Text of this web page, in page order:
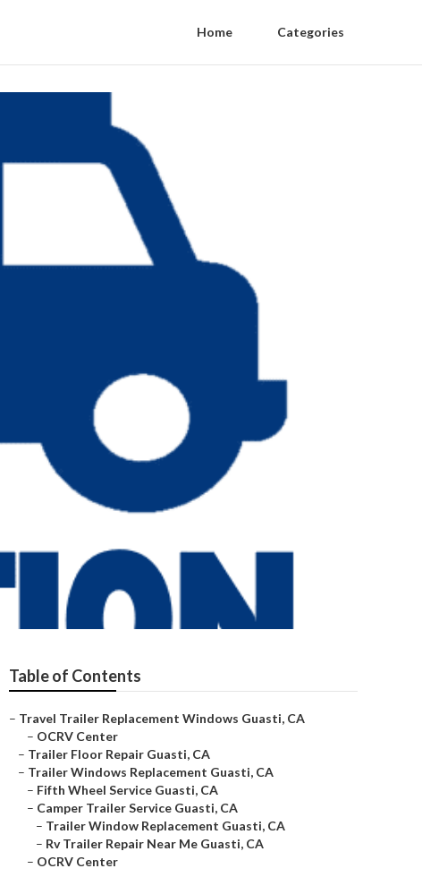
Home Categories
Table of Contents
– Travel Trailer Replacement Windows Guasti, CA
– OCRV Center
– Trailer Floor Repair Guasti, CA
– Trailer Windows Replacement Guasti, CA
– Fifth Wheel Service Guasti, CA
– Camper Trailer Service Guasti, CA
– Trailer Window Replacement Guasti, CA
– Rv Trailer Repair Near Me Guasti, CA
– OCRV Center